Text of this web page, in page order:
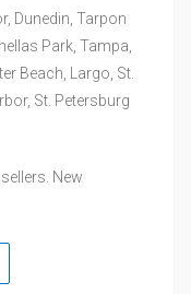
Dunedin, Tarpon
Park, Tampa,
Beach, Largo, St.
St. Petersburg
New